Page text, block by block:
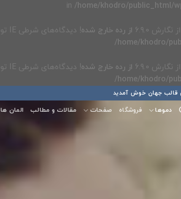
/home/khodro/public_html/
از رده خارج شده! دیدگاه‌های شرطی IE توسط همه مرورگرهای پشتیبانی شده نادیده گرفته می‌شوند. in
/home/khodro/
از رده خارج شده! دیدگاه‌های شرطی IE توسط همه مرورگرهای پشتیبانی شده نادیده گرفته می‌شوند. in
/home/khodro/
قالب جهان خوش آمدید
دموها
فروشگاه صفحات مقالات و مطالب المان ها